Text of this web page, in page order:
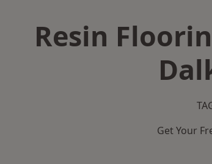
Resin
Get Your